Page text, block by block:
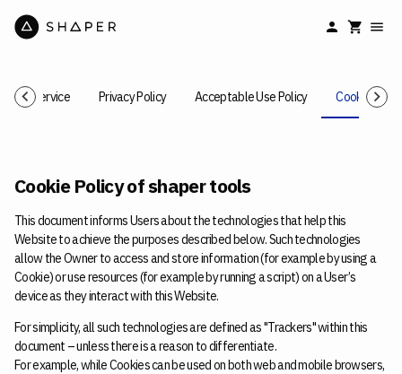
of Service Privacy Policy Acceptable Use Policy Cookie Policy
Cookie Policy of shaper tools
This document informs Users about the technologies that help this
Website to achieve the purposes described below. Such technologies
allow the Owner to access and store information (for example by using a
Cookie) or use resources (for example by running a script) on a User’s
device as they interact with this Website.
For simplicity, all such technologies are defined as "Trackers" within this
document – unless there is a reason to differentiate.
For example, while Cookies can be used on both web and mobile browsers,